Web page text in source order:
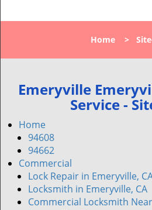
Home>
Emeryville
Service -
Home
94608
94662
Commercial
Lock Repair in Emeryville,
Locksmith in Emeryville, CA
Commercial Locksmith